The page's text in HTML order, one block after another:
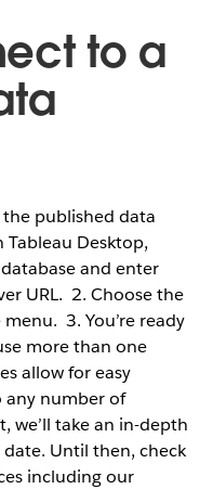
to a
published data
Desktop,
and enter
URL. 2. Choose the
menu. 3. You’re ready
more than one
allow for easy
number of
we’ll take an in-depth
Until then, check
including our